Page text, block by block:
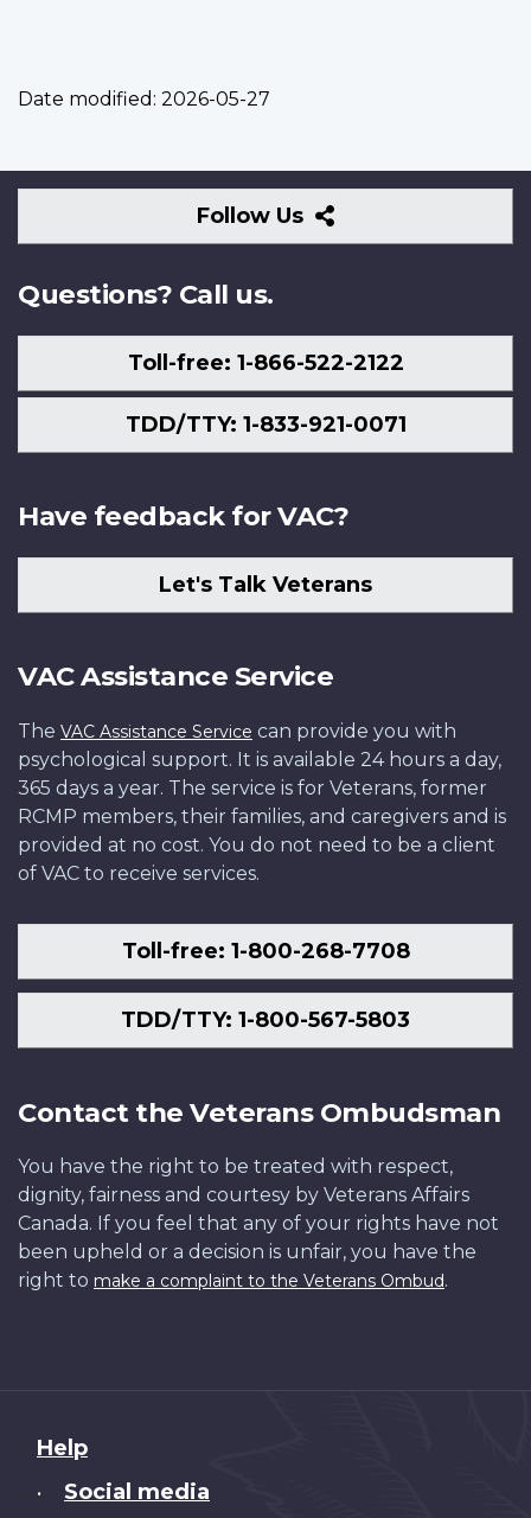
Date modified: 2026-05-27
Follow Us
Follow
Us
Questions? Call us.
Toll-free: 1-866-522-2122
TDD/TTY: 1-833-921-0071
Have feedback for VAC?
Let's Talk Veterans
VAC Assistance Service
The VAC Assistance Service can provide you with
psychological support. It is available 24 hours a day,
365 days a year. The service is for Veterans, former
RCMP members, their families, and caregivers and is
provided at no cost. You do not need to be a client
of VAC to receive services.
Toll-free: 1-800-268-7708
TDD/TTY: 1-800-567-5803
Contact the Veterans Ombudsman
You have the right to be treated with respect,
dignity, fairness and courtesy by Veterans Affairs
Canada. If you feel that any of your rights have not
been upheld or a decision is unfair, you have the
right to make a complaint to the Veterans Ombud.
About
this
Help
• Social media